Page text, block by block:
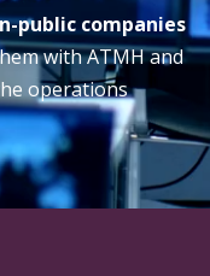
public companies
with ATMH and
operations